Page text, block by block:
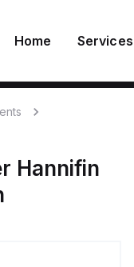
Home Services
Hannifin